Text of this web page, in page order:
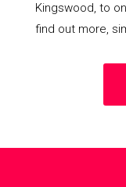
Kingswood, to
find out more,